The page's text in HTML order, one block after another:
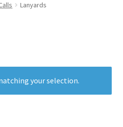
Lanyards
your selection.